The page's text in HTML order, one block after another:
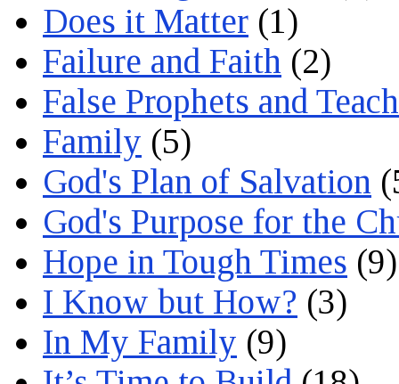
Does it Matter (1)
Failure and Faith (2)
False Prophets and
Family (5)
God's Plan of Salvation
God's Purpose for the
Hope in Tough Times (9)
I Know but How? (3)
In My Family (9)